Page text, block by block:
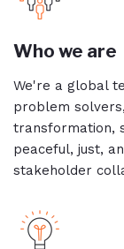
Who we are
We're a global
problem
transformation,
peaceful, just,
stakeholder